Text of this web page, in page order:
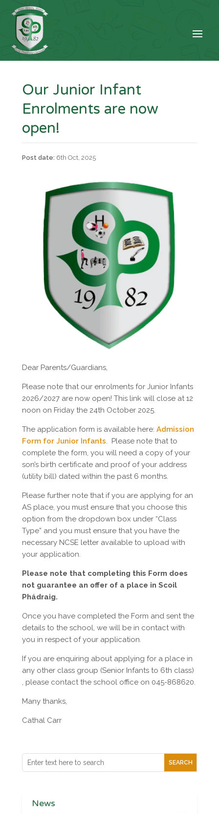
Our Junior Infant
Enrolments are now
open!
6th Oct, 2025
Dear Parents/Guardians,
Please note that our enrolments for Junior Infants
2026/2027 are now open! This link will close at 12
noon on Friday the 24th October 2025.
The application form is available here: Admission
Form for Junior Infants. Please note that to
complete the form, you will need a copy of your
son’s birth certificate and proof of your address
(utility bill) dated within the past 6 months.
Please further note that if you are applying for an
AS place, you must ensure that you choose this
option from the dropdown box under “Class
Type” and you must ensure that you have the
necessary NCSE letter available to upload with
your application.
Please note that completing this Form does
not guarantee an offer of a place in Scoil
Phádraig.
Once you have completed the Form and sent the
details to the school, we will be in contact with
you in respect of your application.
If you are enquiring about applying for a place in
any other class group (Senior Infants to 6th class)
, please contact the school office on 045-868620.
Many thanks,
Cathal Carr
News